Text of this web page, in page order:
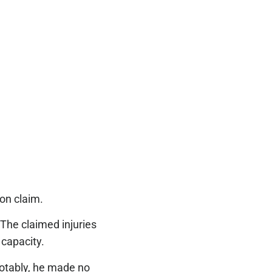
claim.
claimed injuries
he made no